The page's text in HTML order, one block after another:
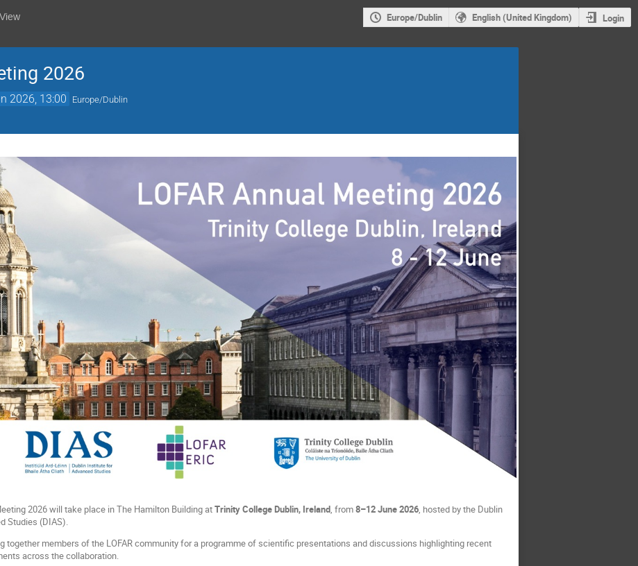
Europe/Dublin English (United Kingdom) Login
2026
2026, 13:00 Europe/Dublin
2026 will take place in The Hamilton Building atTrinity College Dublin, Ireland, from8–12 June 2026, hosted by the Dublin
Studies (DIAS).
together members of the LOFAR community for a programme of scientific presentations and discussions highlighting recent
across the collaboration.